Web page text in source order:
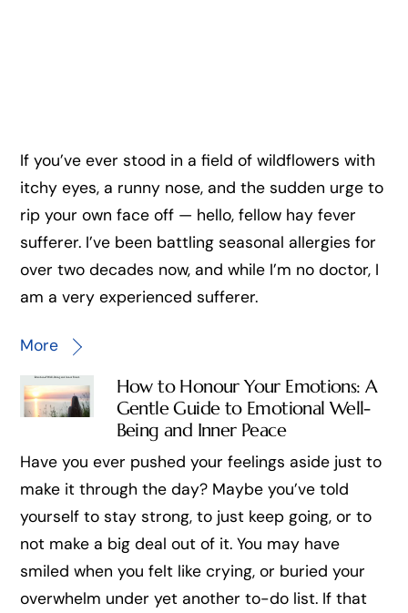
If you’ve ever stood in a field of wildflowers with
itchy eyes, a runny nose, and the sudden urge to
rip your own face off — hello, fellow hay fever
sufferer. I’ve been battling seasonal allergies for
over two decades now, and while I’m no doctor, I
am a very experienced sufferer.
More
How to Honour Your Emotions: A
Gentle Guide to Emotional Well-
Being and Inner Peace
Have you ever pushed your feelings aside just to
make it through the day? Maybe you’ve told
yourself to stay strong, to just keep going, or to
not make a big deal out of it. You may have
smiled when you felt like crying, or buried your
overwhelm under yet another to-do list. If that